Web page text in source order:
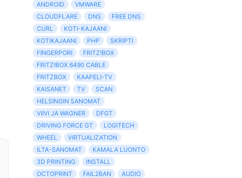
ANDROID
VMWARE
CLOUDFLARE
DNS
FREE DNS
CURL
KOTI-KAJAANI
KOTIKAJAANI
PHP
SKRIPTI
FINGERPORI
FRITZ!BOX
FRITZ!BOX 6490 CABLE
FRITZBOX
KAAPELI-TV
KAISANET
TV
SCAN
HELSINGIN SANOMAT
VIIVI JA WAGNER
DFGT
DRIVING FORCE GT
LOGITECH
WHEEL
VIRTUALIZATION
ILTA-SANOMAT
KAMALA LUONTO
3D PRINTING
INSTALL
OCTOPRINT
FAIL2BAN
AUDIO